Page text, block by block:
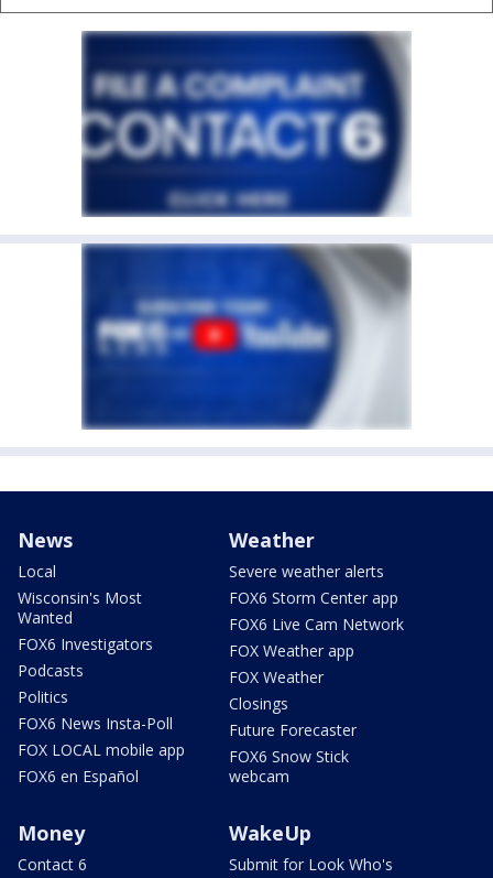
News
Local
Wisconsin's Most
Wanted
FOX6 Investigators
Podcasts
Politics
FOX6 News Insta-Poll
FOX LOCAL mobile app
FOX6 en Español
Weather
Severe weather alerts
FOX6 Storm Center app
FOX6 Live Cam Network
FOX Weather app
FOX Weather
Closings
Future Forecaster
FOX6 Snow Stick
webcam
Money
Contact 6
WakeUp
Submit for Look Who's